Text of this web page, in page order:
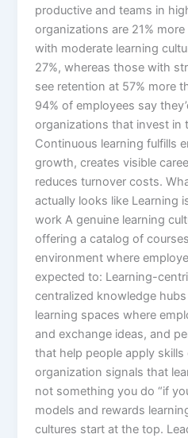
productive and teams in
organizations are 21%
with moderate learning
27%, whereas those with
see retention at 57% more
94% of employees say
organizations that invest in
Continuous learning fulfills
growth, creates visible
reduces turnover costs.​
actually looks like Learning
work A genuine learning
offering a catalog of
environment where
expected to: Learning-
centralized knowledge
learning spaces where
and exchange ideas, and
that help people apply
organization signals that
not something you do “if
models and rewards
cultures start at the top.